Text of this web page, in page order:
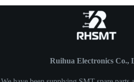
Ruihua Electronics Co.,